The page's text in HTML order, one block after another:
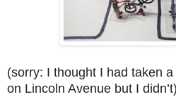
(sorry: I thought I had taken
on Lincoln Avenue but I